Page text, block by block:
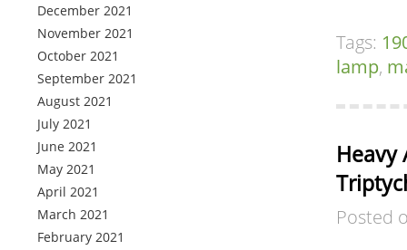
December 2021
November 2021
October 2021
September 2021
August 2021
July 2021
June 2021
May 2021
April 2021
March 2021
February 2021
Tags:
lamp,
Heavy
Posted